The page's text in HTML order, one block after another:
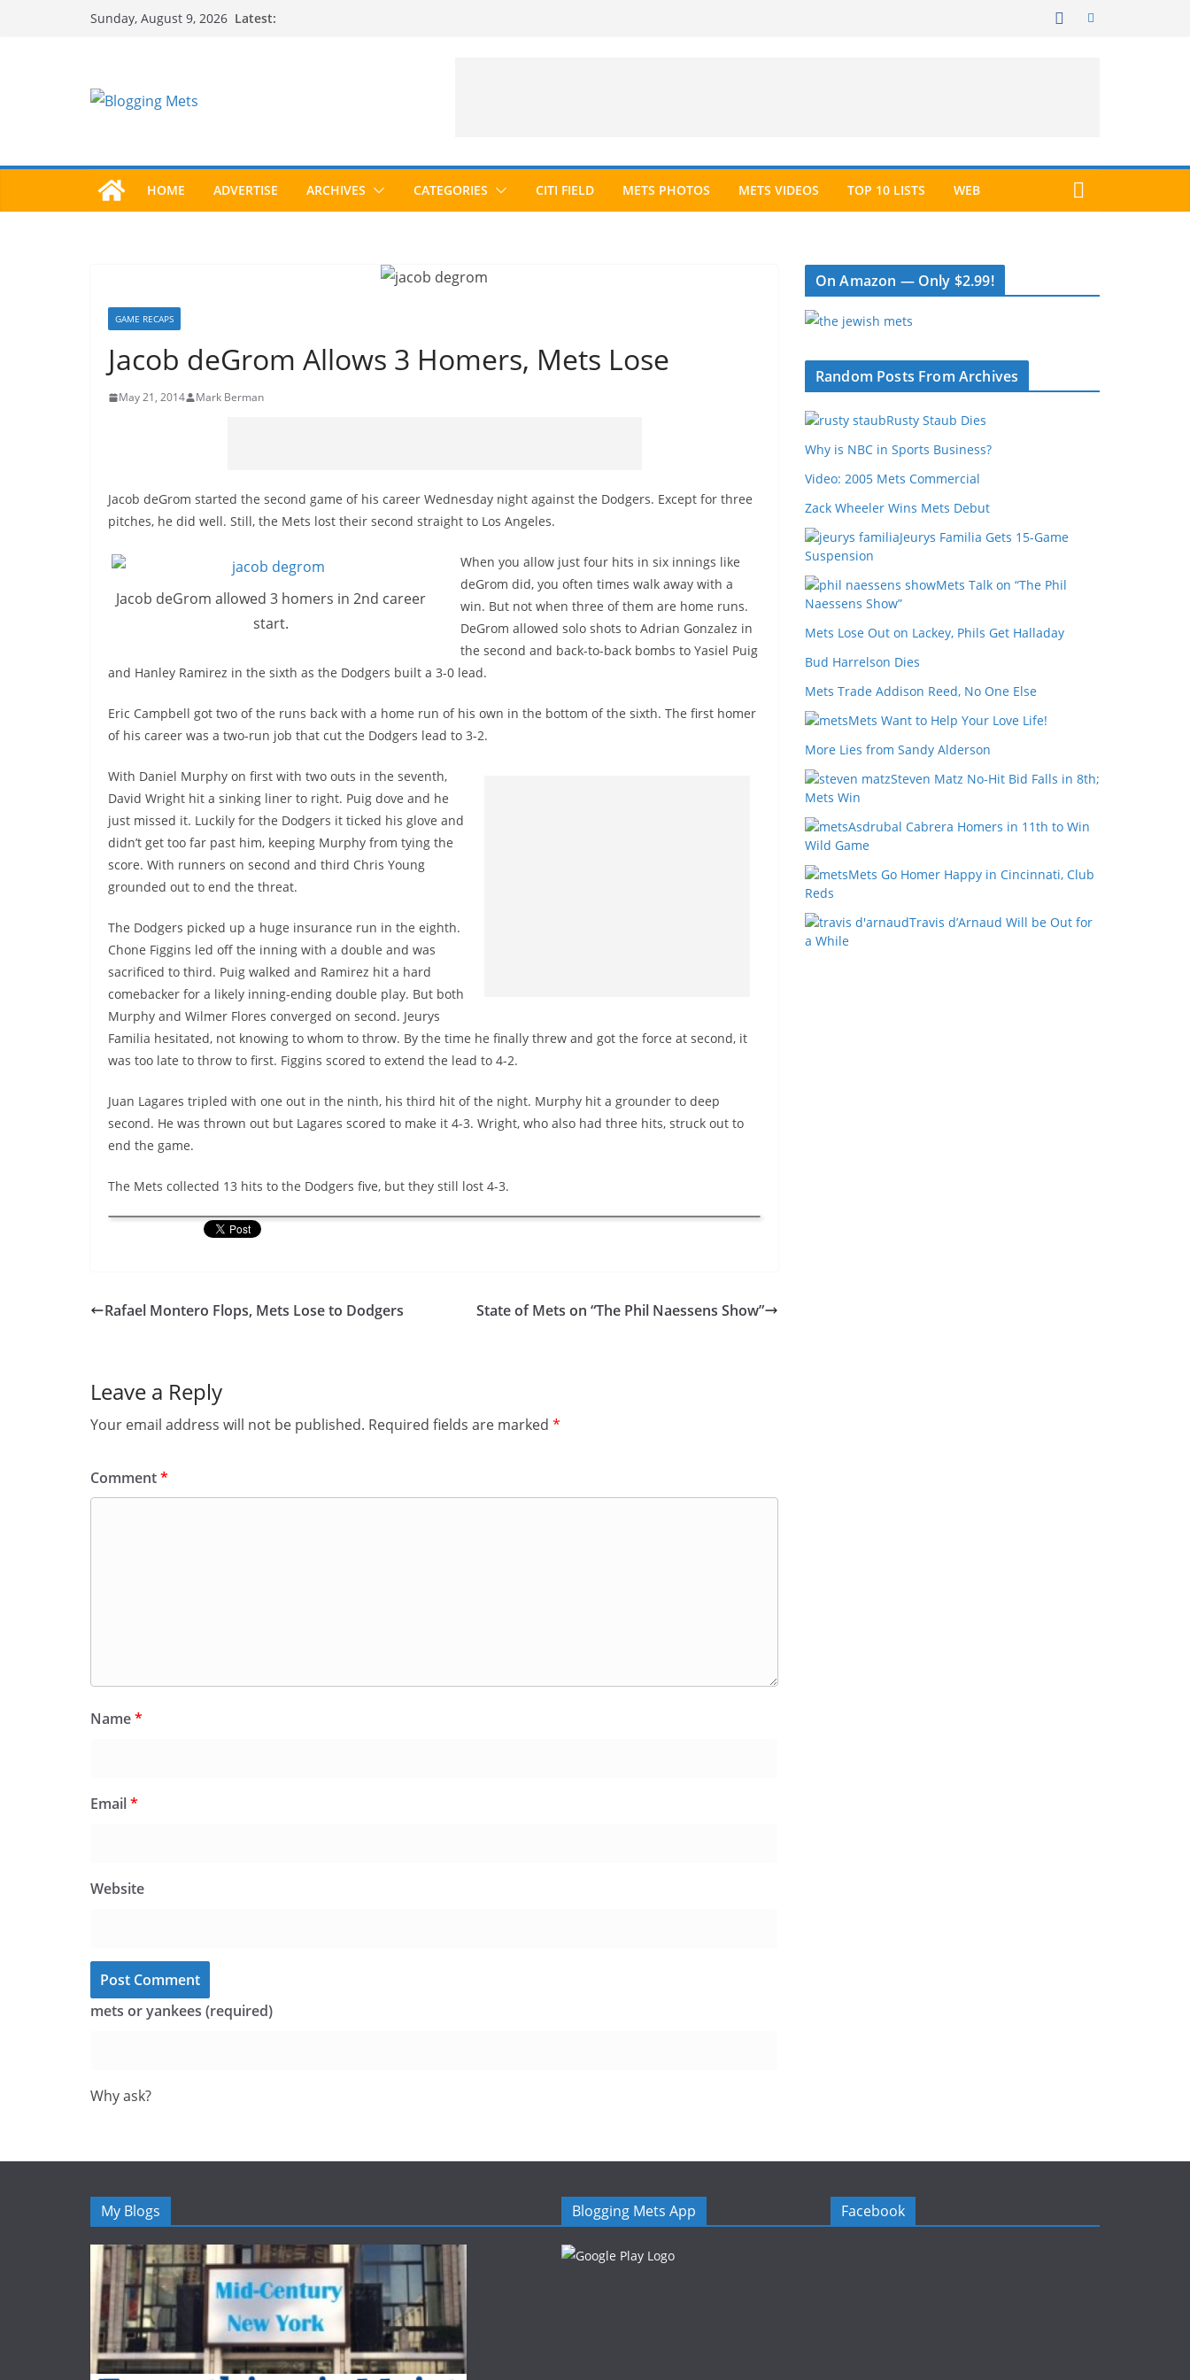
Sunday, August 9, 2026 Latest:
HOME ADVERTISE ARCHIVES CATEGORIES CITI FIELD METS PHOTOS METS VIDEOS TOP 10 LISTS WEB
GAME RECAPS
Jacob deGrom Allows 3 Homers, Mets Lose
May 21, 2014 Mark Berman
Jacob deGrom started the second game of his career Wednesday night against the Dodgers. Except for three
pitches, he did well. Still, the Mets lost their second straight to Los Angeles.
Jacob deGrom allowed 3 homers in 2nd career
start.
When you allow just four hits in six innings like
deGrom did, you often times walk away with a
win. But not when three of them are home runs.
DeGrom allowed solo shots to Adrian Gonzalez in
the second and back-to-back bombs to Yasiel Puig
and Hanley Ramirez in the sixth as the Dodgers built a 3-0 lead.
Eric Campbell got two of the runs back with a home run of his own in the bottom of the sixth. The first homer
of his career was a two-run job that cut the Dodgers lead to 3-2.
With Daniel Murphy on first with two outs in the seventh,
David Wright hit a sinking liner to right. Puig dove and he
just missed it. Luckily for the Dodgers it ticked his glove and
didn’t get too far past him, keeping Murphy from tying the
score. With runners on second and third Chris Young
grounded out to end the threat.
The Dodgers picked up a huge insurance run in the eighth.
Chone Figgins led off the inning with a double and was
sacrificed to third. Puig walked and Ramirez hit a hard
comebacker for a likely inning-ending double play. But both
Murphy and Wilmer Flores converged on second. Jeurys
Familia hesitated, not knowing to whom to throw. By the time he finally threw and got the force at second, it
was too late to throw to first. Figgins scored to extend the lead to 4-2.
Juan Lagares tripled with one out in the ninth, his third hit of the night. Murphy hit a grounder to deep
second. He was thrown out but Lagares scored to make it 4-3. Wright, who also had three hits, struck out to
end the game.
The Mets collected 13 hits to the Dodgers five, but they still lost 4-3.
Rafael Montero Flops, Mets Lose to Dodgers State of Mets on “The Phil Naessens Show”
Leave a Reply
Your email address will not be published. Required fields are marked *
Comment*
Name*
Email*
Website
mets or yankees (required)
Why ask?
On Amazon — Only $2.99!
Random Posts From Archives
Rusty Staub Dies
Why is NBC in Sports Business?
Video: 2005 Mets Commercial
Zack Wheeler Wins Mets Debut
Jeurys Familia Gets 15-Game
Suspension
Mets Talk on “The Phil
Naessens Show”
Mets Lose Out on Lackey, Phils Get Halladay
Bud Harrelson Dies
Mets Trade Addison Reed, No One Else
Mets Want to Help Your Love Life!
More Lies from Sandy Alderson
Steven Matz No-Hit Bid Falls in 8th;
Mets Win
Asdrubal Cabrera Homers in 11th to Win
Wild Game
Mets Go Homer Happy in Cincinnati, Club
Reds
Travis d’Arnaud Will be Out for
a While
My Blogs Blogging Mets App Facebook